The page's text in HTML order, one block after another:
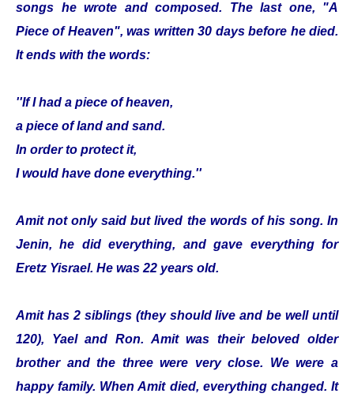
songs he wrote and composed. The last one, "A
Piece of Heaven", was written 30 days before he died.
It ends with the words:
''If I had a piece of heaven,
a piece of land and sand.
In order to protect it,
I would have done everything.''
Amit not only said but lived the words of his song. In
Jenin, he did everything, and gave everything for
Eretz Yisrael. He was 22 years old.
Amit has 2 siblings (they should live and be well until
120), Yael and Ron. Amit was their beloved older
brother and the three were very close. We were a
happy family. When Amit died, everything changed. It